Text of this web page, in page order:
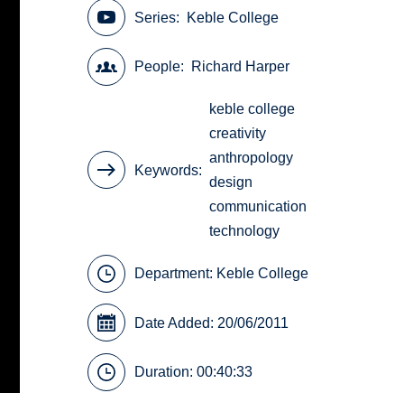
Series Keble College
People Richard Harper
Keywords
keble college
creativity
anthropology
design
communication
technology
Department: Keble College
Date Added: 20/06/2011
Duration: 00:40:33